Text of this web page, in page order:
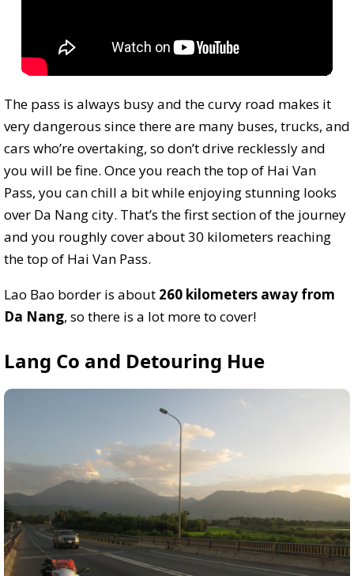
The pass is always busy and the curvy road makes it
very dangerous since there are many buses, trucks, and
cars who’re overtaking, so don’t drive recklessly and
you will be fine. Once you reach the top of Hai Van
Pass, you can chill a bit while enjoying stunning looks
over Da Nang city. That’s the first section of the journey
and you roughly cover about 30 kilometers reaching
the top of Hai Van Pass.
Lao Bao border is about 260 kilometers away from
Da Nang, so there is a lot more to cover!
Lang Co and Detouring Hue